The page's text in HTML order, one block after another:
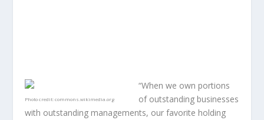
Photo credit:commons.wikimedia.org
“When we own portions
of outstanding businesses
with outstanding managements, our favorite holding